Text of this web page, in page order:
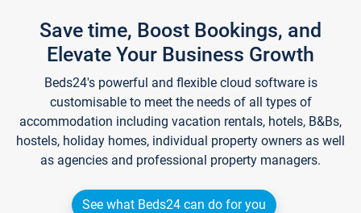
Save time, Boost Bookings, and
Elevate Your Business Growth
Beds24's powerful and flexible cloud software is
customisable to meet the needs of all types of
accommodation including vacation rentals, hotels, B&Bs,
hostels, holiday homes, individual property owners as well
as agencies and professional property managers.
See what Beds24 can do for you